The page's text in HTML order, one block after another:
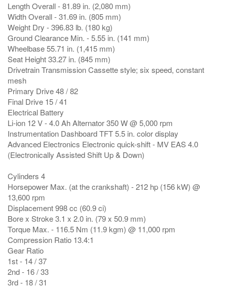
Length Overall - 81.89 in. (2,080 mm)
Width Overall - 31.69 in. (805 mm)
Weight Dry - 396.83 lb. (180 kg)
Ground Clearance Min. - 5.55 in. (141 mm)
Wheelbase 55.71 in. (1,415 mm)
Seat Height 33.27 in. (845 mm)
Drivetrain Transmission Cassette style; six speed, constant
mesh
Primary Drive 48 / 82
Final Drive 15 / 41
Electrical Battery
Li-ion 12 V - 4.0 Ah Alternator 350 W @ 5,000 rpm
Instrumentation Dashboard TFT 5.5 in. color display
Advanced Electronics Electronic quick-shift - MV EAS 4.0
(Electronically Assisted Shift Up & Down)
Cylinders 4
Horsepower Max. (at the crankshaft) - 212 hp (156 kW) @
13,600 rpm
Displacement 998 cc (60.9 ci)
Bore x Stroke 3.1 x 2.0 in. (79 x 50.9 mm)
Torque Max. - 116.5 Nm (11.9 kgm) @ 11,000 rpm
Compression Ratio 13.4:1
Gear Ratio
1st - 14 / 37
2nd - 16 / 33
3rd - 18 / 31